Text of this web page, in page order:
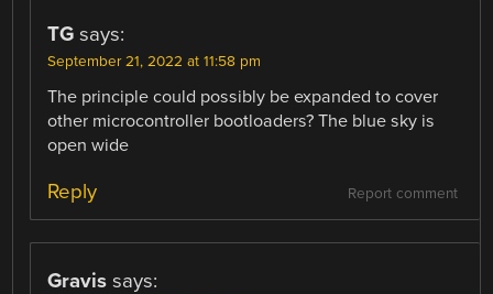
TG says:
September 21, 2022 at 11:58 pm
The principle could possibly be expanded to cover
other microcontroller bootloaders? The blue sky is
open wide
Report comment
Reply
Gravis says: